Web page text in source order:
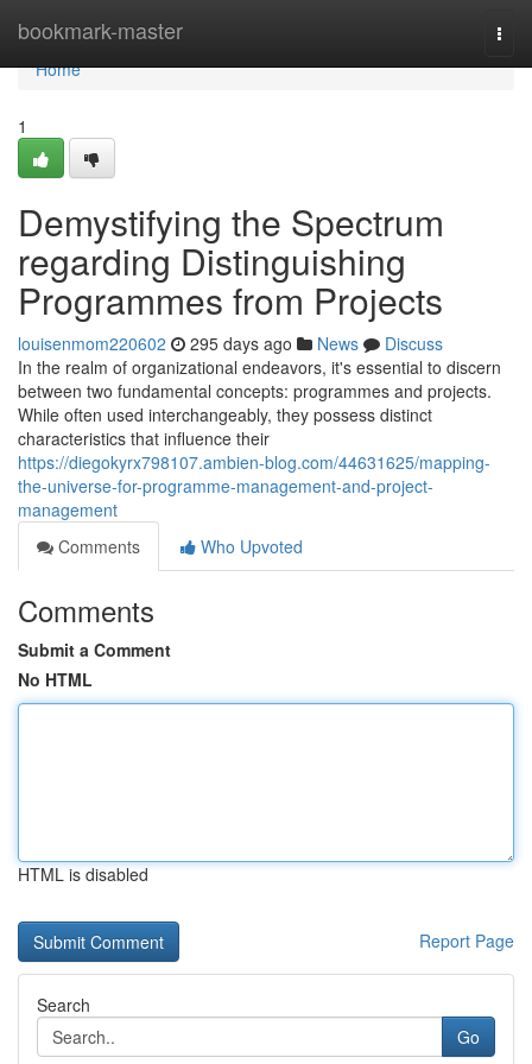
bookmark-master
Home
Home
1
Demystifying the Spectrum
regarding Distinguishing
Programmes from Projects
louisenmom220602 295 days ago News
Discuss
In the realm of organizational endeavors, it's essential to discern
between two fundamental concepts: programmes and projects.
While often used interchangeably, they possess distinct
characteristics that influence their
https://diegokyrx798107.ambien-blog.com/44631625/mapping-
the-universe-for-programme-management-and-project-
management
Comments
Who Upvoted
Comments
Submit a Comment
No HTML
HTML is disabled
Report Page
Search
Go